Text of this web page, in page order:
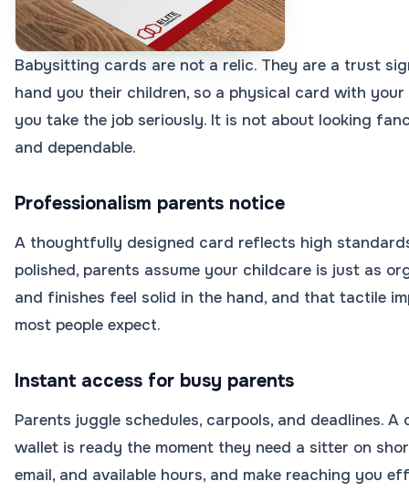
Babysitting cards are not a relic. They are a trust
hand you their children, so a physical card with
you take the job seriously. It is not about looking
and dependable.
Professionalism parents notice
A thoughtfully designed card reflects high
polished, parents assume your childcare is just as
and finishes feel solid in the hand, and that tactile
most people expect.
Instant access for busy parents
Parents juggle schedules, carpools, and deadlines.
wallet is ready the moment they need a sitter on
email, and available hours, and make reaching you